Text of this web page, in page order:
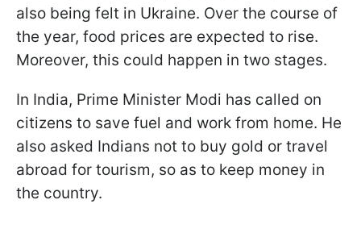
also being felt in Ukraine. Over the course of
the year, food prices are expected to rise.
Moreover, this could happen in two stages.
In India, Prime Minister Modi has called on
citizens to save fuel and work from home. He
also asked Indians not to buy gold or travel
abroad for tourism, so as to keep money in
the country.